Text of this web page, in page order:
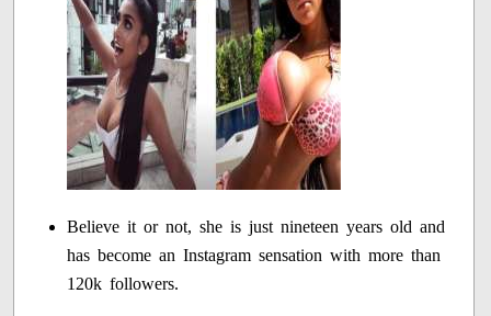
Believe it or not, she is just nineteen years old and
has become an Instagram sensation with more than
120k followers.